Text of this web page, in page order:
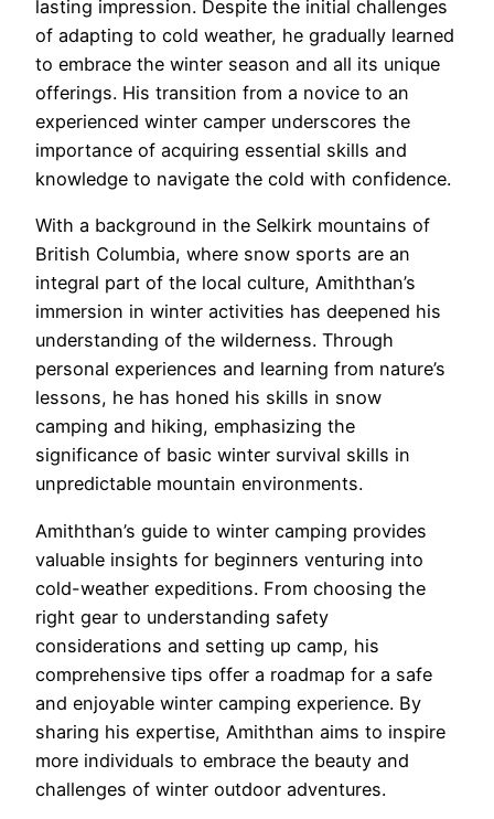
lasting impression. Despite the initial challenges
of adapting to cold weather, he gradually learned
to embrace the winter season and all its unique
offerings. His transition from a novice to an
experienced winter camper underscores the
importance of acquiring essential skills and
knowledge to navigate the cold with confidence.
With a background in the Selkirk mountains of
British Columbia, where snow sports are an
integral part of the local culture, Amiththan’s
immersion in winter activities has deepened his
understanding of the wilderness. Through
personal experiences and learning from nature’s
lessons, he has honed his skills in snow
camping and hiking, emphasizing the
significance of basic winter survival skills in
unpredictable mountain environments.
Amiththan’s guide to winter camping provides
valuable insights for beginners venturing into
cold-weather expeditions. From choosing the
right gear to understanding safety
considerations and setting up camp, his
comprehensive tips offer a roadmap for a safe
and enjoyable winter camping experience. By
sharing his expertise, Amiththan aims to inspire
more individuals to embrace the beauty and
challenges of winter outdoor adventures.